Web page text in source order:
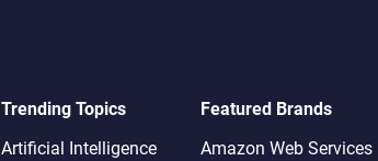
Trending Topics
Artificial Intelligence
Featured Brands
Amazon Web Services